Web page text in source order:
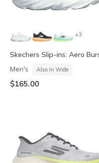
+3
Skechers Slip-ins: Aero
Men's Also in Wide
$165.00